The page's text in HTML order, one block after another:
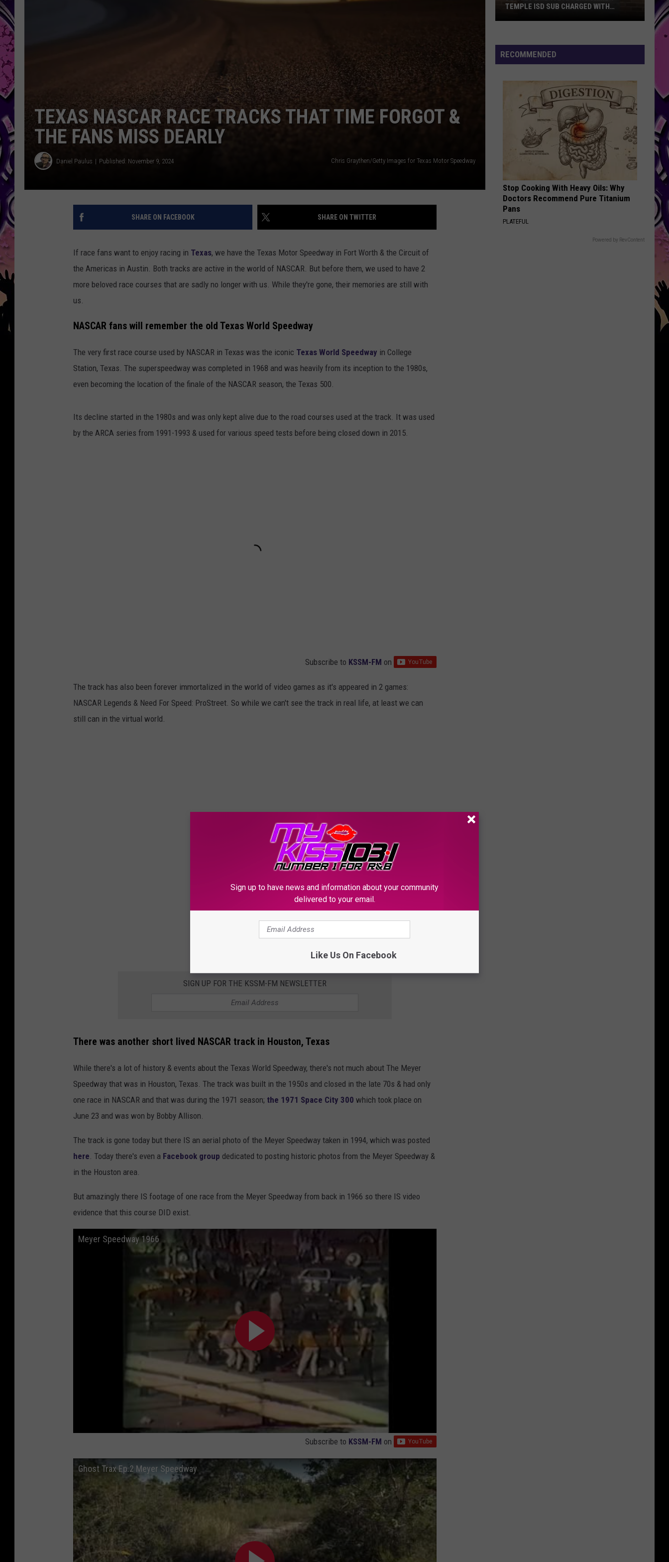
TEXAS NASCAR RACE TRACKS THAT TIME FORGOT &
THE FANS MISS DEARLY
Daniel Paulus Published: November 9, 2024 Chris Graythen/Getty Images for Texas Motor Speedway
SHARE ON FACEBOOK SHARE ON TWITTER
If race fans want to enjoy racing in Texas, we have the Texas Motor Speedway in Fort Worth & the Circuit of
the Americas in Austin. Both tracks are active in the world of NASCAR. But before them, we used to have 2
more beloved race courses that are sadly no longer with us. While they're gone, their memories are still with
us.
NASCAR fans will remember the old Texas World Speedway
The very first race course used by NASCAR in Texas was the iconic Texas World Speedway in College
Station, Texas. The superspeedway was completed in 1968 and was heavily from its inception to the 1980s,
even becoming the location of the finale of the NASCAR season, the Texas 500.
Its decline started in the 1980s and was only kept alive due to the road courses used at the track. It was used
by the ARCA series from 1991-1993 & used for various speed tests before being closed down in 2015.
Subscribe to KSSM-FM on
The track has also been forever immortalized in the world of video games as it's appeared in 2 games:
NASCAR Legends & Need For Speed: ProStreet. So while we can't see the track in real life, at least we can
still can in the virtual world.
SIGN UP FOR THE KSSM-FM NEWSLETTER
There was another short lived NASCAR track in Houston, Texas
While there's a lot of history & events about the Texas World Speedway, there's not much about The Meyer
Speedway that was in Houston, Texas. The track was built in the 1950s and closed in the late 70s & had only
one race in NASCAR and that was during the 1971 season; the 1971 Space City 300 which took place on
June 23 and was won by Bobby Allison.
The track is gone today but there IS an aerial photo of the Meyer Speedway taken in 1994, which was posted
here. Today there's even a Facebook group dedicated to posting historic photos from the Meyer Speedway &
in the Houston area.
But amazingly there IS footage of one race from the Meyer Speedway from back in 1966 so there IS video
evidence that this course DID exist.
Meyer Speedway 1966
Subscribe to KSSM-FM on
Ghost Trax Ep.2 Meyer Speedway
RAPPERS AT SEAWORLD SAN DIEGO
RECOMMENDED
Stop Cooking With Heavy Oils: Why
Doctors Recommend Pure Titanium
Pans
PLATEFUL
Powered by RevContent
Sign up to have news and information about your community
delivered to your email.
Like Us On Facebook